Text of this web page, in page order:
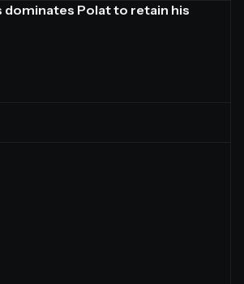
dominates Polat to retain his